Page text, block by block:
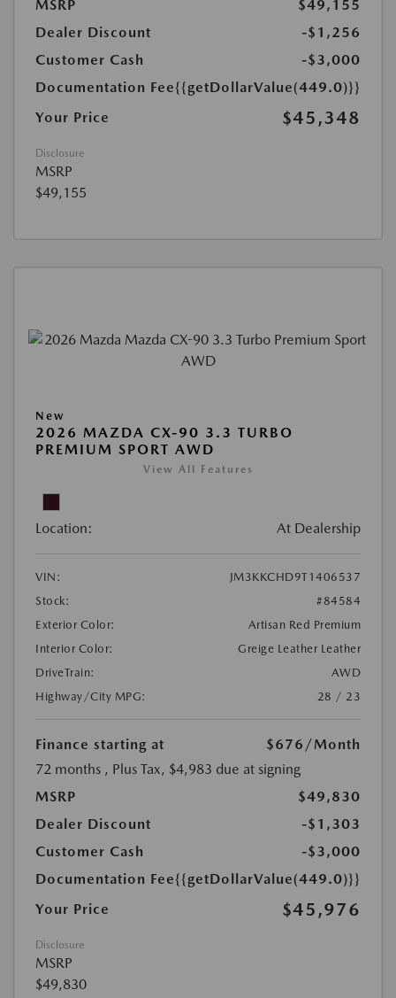
MSRP
$49,155
Dealer Discount
-$1,256
Customer Cash
-$3,000
Documentation Fee{{getDollarValue(449.0)}}
Your Price
$45,348
Disclosure
MSRP
$49,155
New
2026 MAZDA CX-90 3.3 TURBO
PREMIUM SPORT AWD
View All Features
Location: At Dealership
VIN:
JM3KKCHD9T1406537
Stock:
#84584
Exterior Color:
Artisan Red Premium
Interior Color:
Greige Leather Leather
DriveTrain:
AWD
Highway/City MPG:
28 / 23
Finance starting at $676 /Month
72 months , Plus Tax, $4,983 due at signing
MSRP
$49,830
Dealer Discount
-$1,303
Customer Cash
-$3,000
Documentation Fee{{getDollarValue(449.0)}}
Your Price
$45,976
Disclosure
MSRP
$49,830